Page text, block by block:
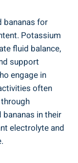
bananas for
Potassium
fluid balance,
support
engage in
often
in their
electrolyte and